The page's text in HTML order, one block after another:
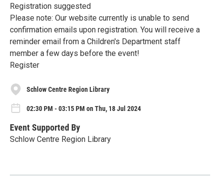
Registration suggested
Please note: Our website currently is unable to send
confirmation emails upon registration. You will receive a
reminder email from a Children's Department staff
member a few days before the event!
Register
Schlow Centre Region Library
02:30 PM - 03:15 PM on Thu, 18 Jul 2024
Event Supported By
Schlow Centre Region Library